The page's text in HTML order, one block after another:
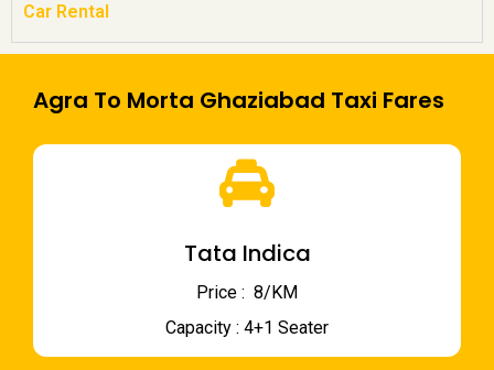
Car Rental
Agra To Morta Ghaziabad Taxi Fares
Tata Indica
Price : ₹ 8/KM
Capacity : 4+1 Seater